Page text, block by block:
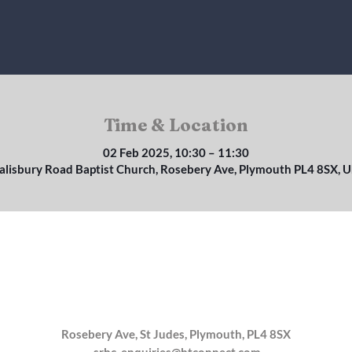
Time & Location
02 Feb 2025, 10:30 – 11:30
Road Baptist Church, Rosebery Ave, Plymouth PL4 8SX,
Rosebery Ave, St Judes, Plymouth, PL4 8SX